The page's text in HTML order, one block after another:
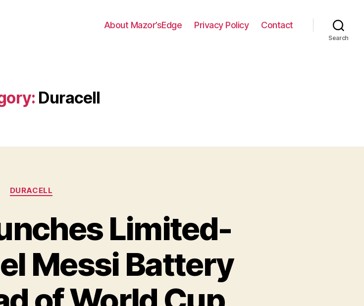
About Mazor’sEdge Privacy Policy Contact
Search
Duracell
Categories
DURACELL
Limited-
Messi Battery